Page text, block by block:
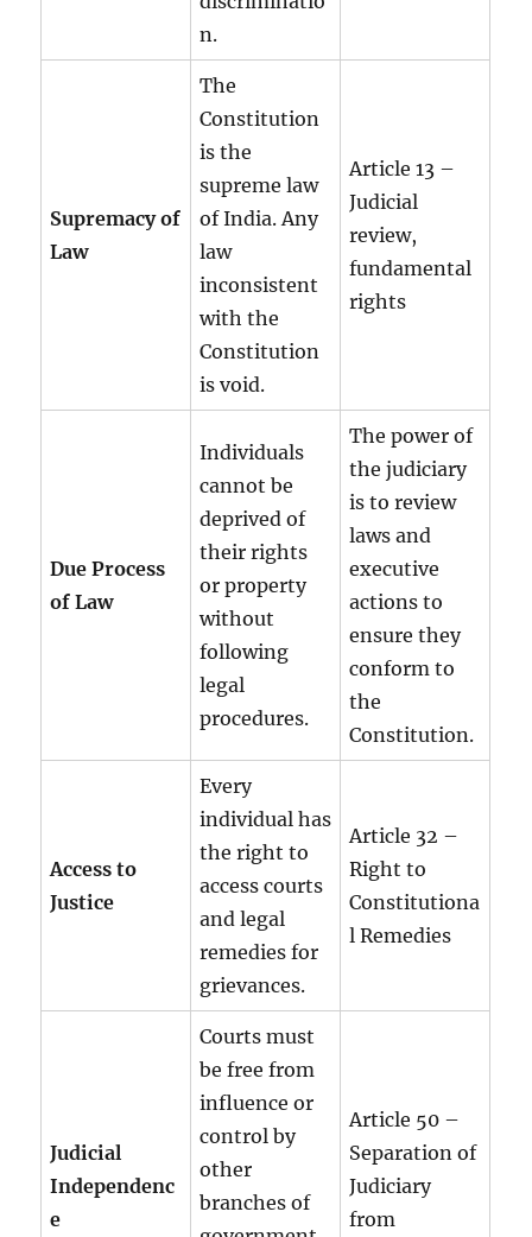
n.
Supremacy of
Law
The
Constitution
is the
supreme law
of India. Any
law
inconsistent
with the
Constitution
is void.
Article 13 –
Judicial
review,
fundamental
rights
Due Process
of Law
Individuals
cannot be
deprived of
their rights
or property
without
following
legal
procedures.
The power of
the judiciary
is to review
laws and
executive
actions to
ensure they
conform to
the
Constitution.
Access to
Justice
Every
individual has
the right to
access courts
and legal
remedies for
grievances.
Article 32 –
Right to
Constitutiona
l Remedies
Judicial
Independenc
e
Courts must
be free from
influence or
control by
other
branches of
Article 50 –
Separation of
Judiciary
from